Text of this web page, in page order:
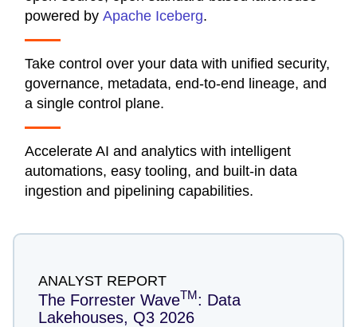
powered by Apache Iceberg.
Take control over your data with unified security,
governance, metadata, end-to-end lineage, and
a single control plane.
Accelerate AI and analytics with intelligent
automations, easy tooling, and built-in data
ingestion and pipelining capabilities.
ANALYST REPORT
The Forrester WaveTM: Data
Lakehouses, Q3 2026